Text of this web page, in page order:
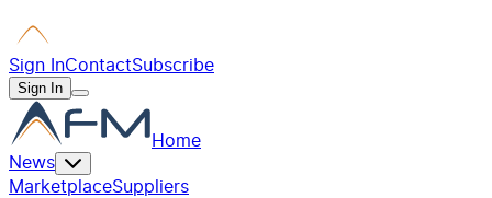
Sign InContactSubscribe
Sign In
Home
News
MarketplaceSuppliers